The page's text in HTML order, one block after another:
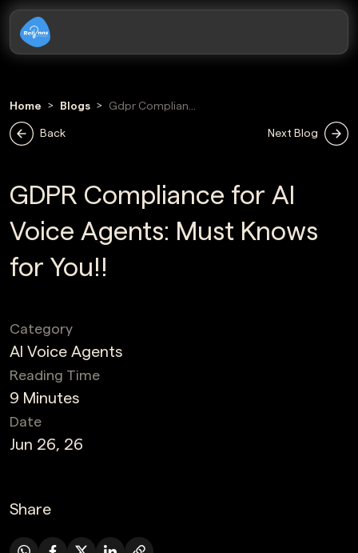
Home Blogs
Gdpr Compliance
Back Next Blog
GDPR Compliance for AI
Voice Agents: Must Knows
for You!!
Date
Jun 26, 26
Reading Time
9 Minutes
Category
AI Voice Agents
Share